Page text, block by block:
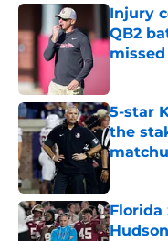
Injury
QB2
missed
5-star
the
Florida